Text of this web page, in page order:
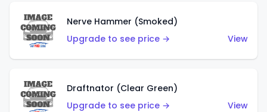
Nerve Hammer (Smoked)
Upgrade to see price →
View
Draftnator (Clear Green)
Upgrade to see price →
View